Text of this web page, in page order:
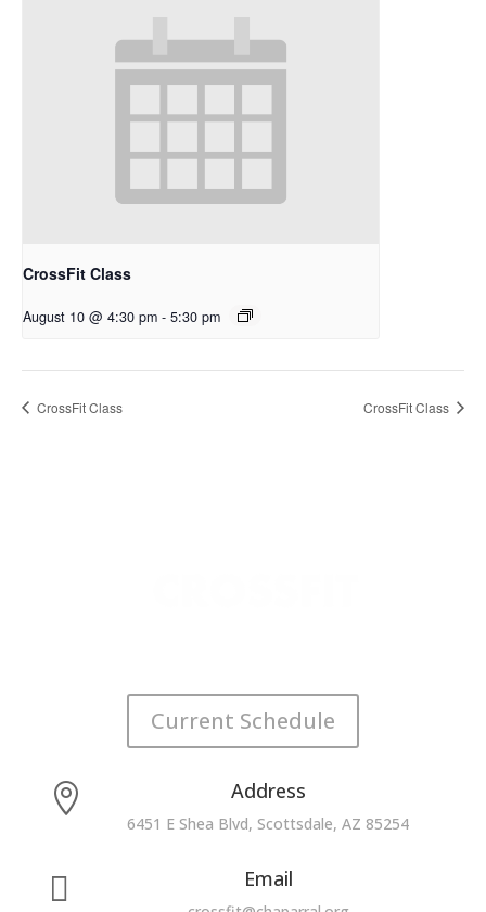
CrossFit Class
August 10 @ 4:30 pm - 5:30 pm
CrossFit Class CrossFit Class
Current Schedule
 Address
6451 E Shea Blvd, Scottsdale, AZ 85254
 Email